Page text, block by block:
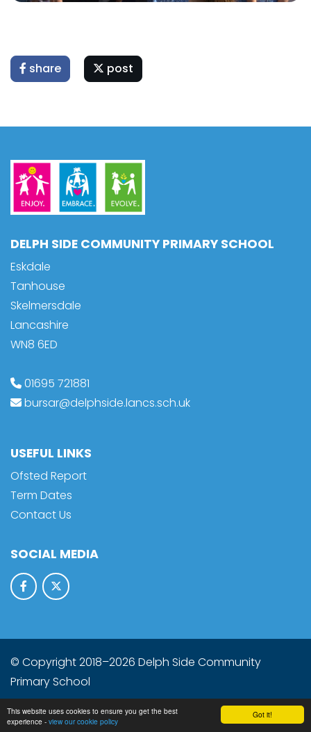
Got it!
This website uses cookies to ensure you get the best
experience - view our cookie policy
share post
DELPH SIDE COMMUNITY PRIMARY SCHOOL
Eskdale
Tanhouse
Skelmersdale
Lancashire
WN8 6ED
01695 721881
bursar@delphside.lancs.sch.uk
USEFUL LINKS
Ofsted Report
Term Dates
Contact Us
SOCIAL MEDIA
© Copyright 2018–2026 Delph Side Community
Primary School
School & Trust Websites by